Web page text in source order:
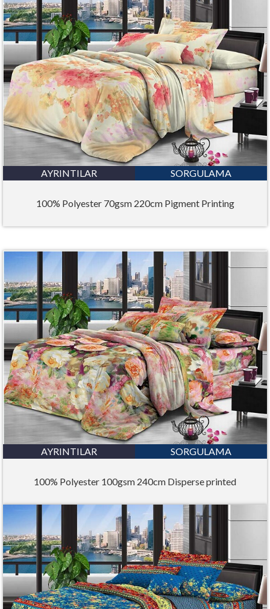
AYRINTILAR SORGULAMA
100% Polyester 70gsm 220cm Pigment Printing
AYRINTILAR SORGULAMA
100% Polyester 100gsm 240cm Disperse printed